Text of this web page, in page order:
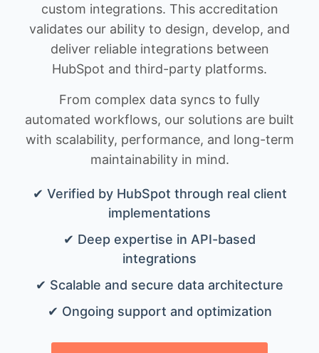
custom integrations. This accreditation
validates our ability to design, develop, and
deliver reliable integrations between
HubSpot and third-party platforms.
From complex data syncs to fully
automated workflows, our solutions are built
with scalability, performance, and long-term
maintainability in mind.
✔ Verified by HubSpot through real client
implementations
✔ Deep expertise in API-based
integrations
✔ Scalable and secure data architecture
✔ Ongoing support and optimization